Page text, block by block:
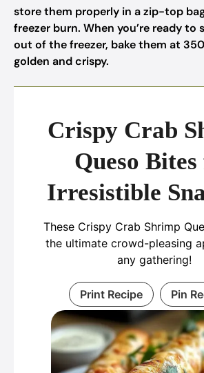
store them properly in a zip-top
freezer burn. When you’re ready to
out of the freezer, bake them at
golden and crispy.
Crispy Crab
Queso
Irresistible
These Crispy Crab Shrimp
the ultimate crowd-pleasing
any gathering!
Print Recipe Pin